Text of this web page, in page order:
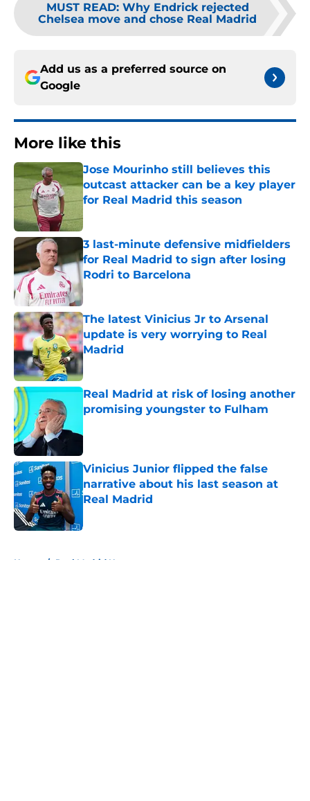
MUST READ: Why Endrick rejected
Chelsea move and chose Real Madrid
Add us as a preferred source on
Google
More like this
Jose Mourinho still believes this
outcast attacker can be a key player
for Real Madrid this season
3 last-minute defensive midfielders
for Real Madrid to sign after losing
Rodri to Barcelona
Published by on Invalid Date
The latest Vinicius Jr to Arsenal
update is very worrying to Real
Madrid
Published by on Invalid Date
Real Madrid at risk of losing another
promising youngster to Fulham
Vinicius Junior flipped the false
narrative about his last season at
Real Madrid
Home / Real Madrid News